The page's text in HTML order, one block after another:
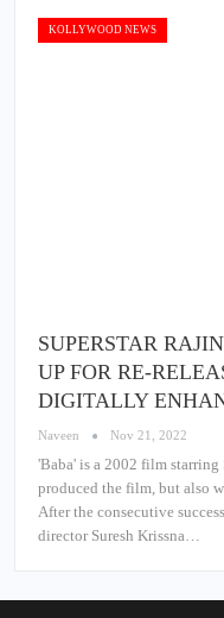
KOLLYWOOD NEWS
SUPERSTAR
UP FOR RE-
DIGITALLY
Naveen Nov 21, 2022
'Baba' is a 2002 film
produced the film, but also
After the consecutive
director Suresh Krissna…